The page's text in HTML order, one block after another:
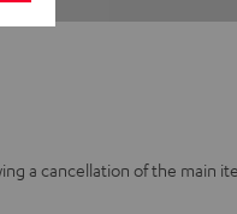
a cancellation of the main